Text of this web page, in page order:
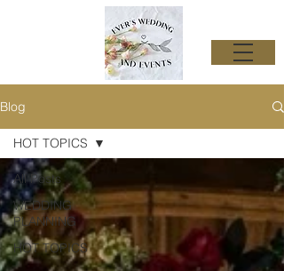
Blog
All Posts
WEDDING
PLANNING
HOT TOPICS
HOT TOPICS